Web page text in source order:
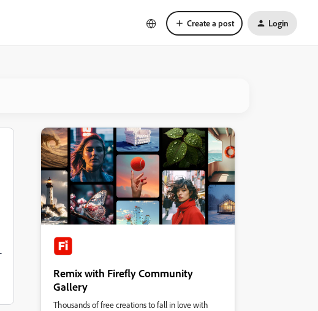
Create a post Login
Remix with Firefly Community
Gallery
Thousands of free creations to fall in love with